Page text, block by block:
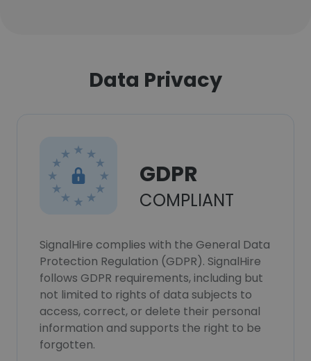
Data Privacy
GDPR
COMPLIANT
SignalHire complies with the General Data
Protection Regulation (GDPR). SignalHire
follows GDPR requirements, including but
not limited to rights of data subjects to
access, correct, or delete their personal
information and supports the right to be
forgotten.